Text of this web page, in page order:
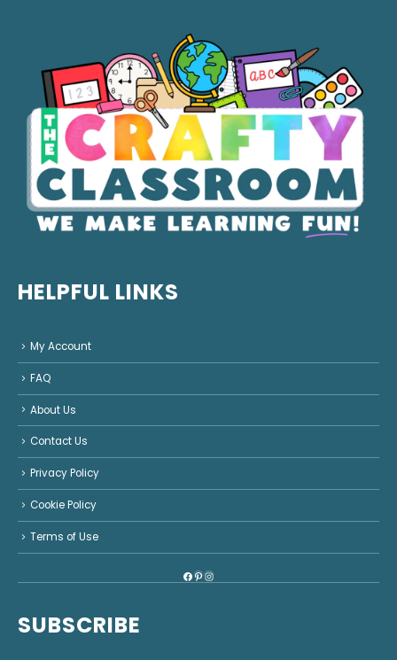
HELPFUL LINKS
My Account
FAQ
About Us
Contact Us
Privacy Policy
Cookie Policy
Terms of Use
Facebook
Pinterest
Instagram
SUBSCRIBE